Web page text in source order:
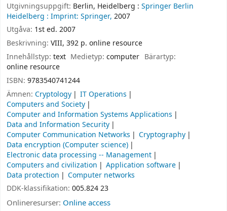
Utgivningsuppgift: Berlin, Heidelberg : Springer Berlin
Heidelberg : Imprint: Springer, 2007
Utgåva: 1st ed. 2007
Beskrivning: VIII, 392 p. online resource
Innehållstyp: text Medietyp:computer Bärartyp:
online resource
ISBN: 9783540741244
Ämnen: Cryptology
IT Operations
Computers and Society
Computer and Information Systems Applications
Data and Information Security
Computer Communication Networks
Cryptography
Data encryption (Computer science)
Electronic data processing -- Management
Computers and civilization
Application software
Data protection
Computer networks
DDK-klassifikation: 005.824 23
Onlineresurser: Online access